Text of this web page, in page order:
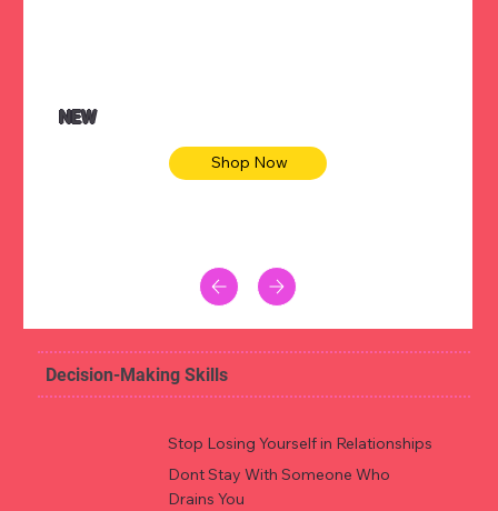
NEW
Shop Now
Decision-Making Skills
Stop Losing Yourself in Relationships
Dont Stay With Someone Who
Drains You